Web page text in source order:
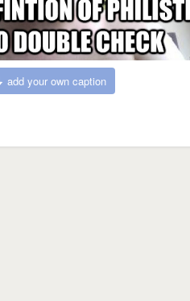
add your own caption